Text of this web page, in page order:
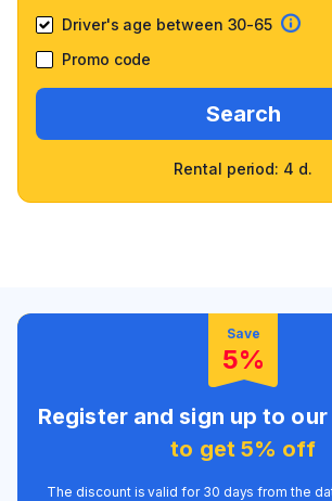
Driver's age between 30-65
Promo code
Search
Rental period: 4 d.
Save
5%
Register and sign up to
to get 5% off
The discount is valid for 30 days from the